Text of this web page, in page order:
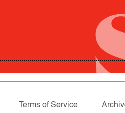
Terms of Service